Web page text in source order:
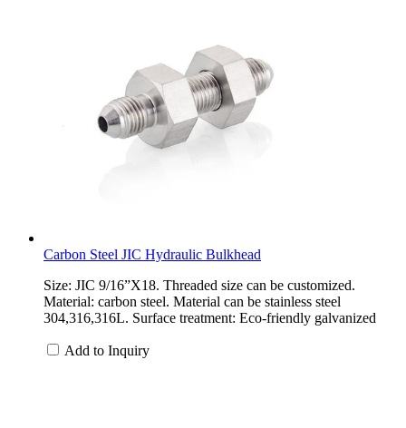
Carbon Steel JIC Hydraulic Bulkhead
Size: JIC 9/16”X18. Threaded size can be customized.
Material: carbon steel. Material can be stainless steel
304,316,316L. Surface treatment: Eco-friendly galvanized
Add to Inquiry